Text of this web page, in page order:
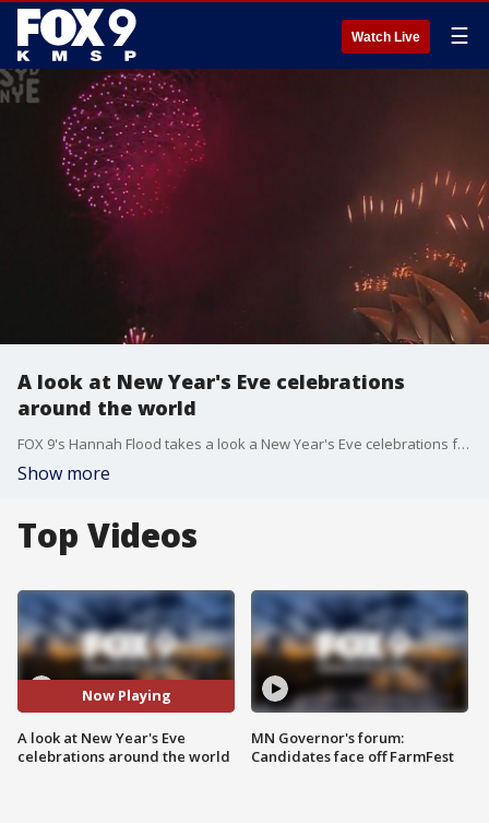
Watch Live ☰
A look at New Year's Eve celebrations
around the world
FOX 9's Hannah Flood takes a look a New Year's Eve celebrations from around the world, including Sydney, Australia, which has already run in the new year.
Show more
Top Videos
Now Playing
A look at New Year's Eve
celebrations around the world
MN Governor's forum:
Candidates face off FarmFest